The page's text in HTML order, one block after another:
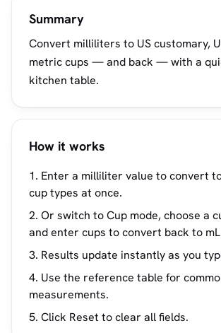
Summary
Convert milliliters to US customary,
metric cups — and back — with a
kitchen table.
How it works
Enter a milliliter value to convert
cup types at once.
Or switch to Cup mode, choose a
and enter cups to convert back to
Results update instantly as you
Use the reference table for
measurements.
Click Reset to clear all fields.